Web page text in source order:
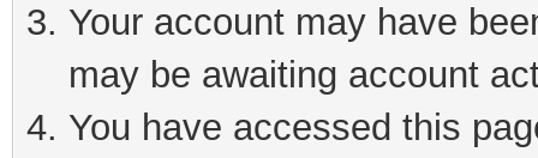
Your account may have
may be awaiting account
You have accessed this